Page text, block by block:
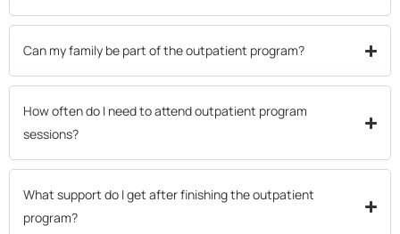
Can my family be part of the outpatient program?
How often do I need to attend outpatient program
sessions?
What support do I get after finishing the outpatient
program?